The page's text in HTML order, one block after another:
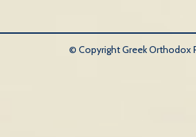
© Copyright Greek Orthodox